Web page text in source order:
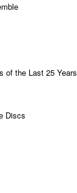
of the Last 25 Years
Discs